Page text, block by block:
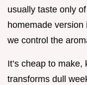
usually taste only
homemade
we control the
It’s cheap to
transforms dull